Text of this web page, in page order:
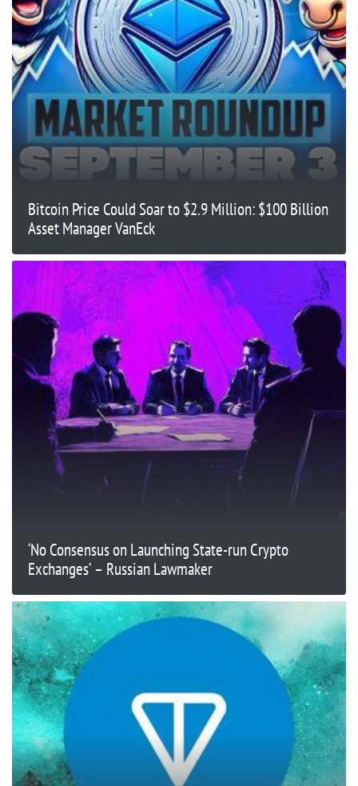
Bitcoin Price Could Soar to $2.9 Million: $100 Billion
Asset Manager VanEck
‘No Consensus on Launching State-run Crypto
Exchanges’ – Russian Lawmaker